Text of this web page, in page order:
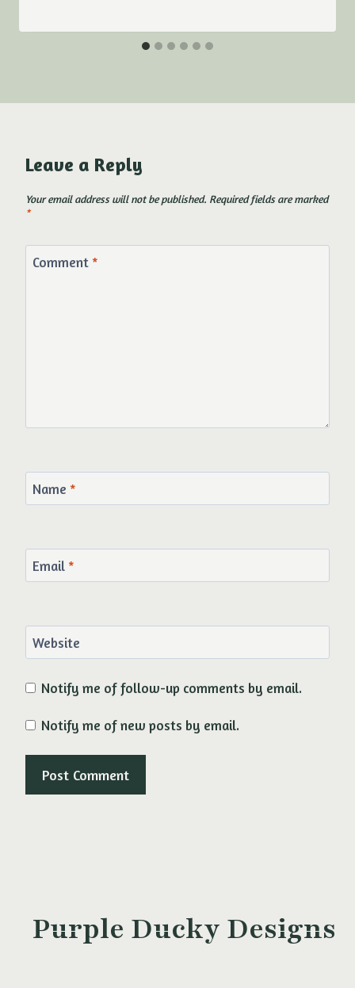
Leave a Reply
Your email address will not be published. Required fields are marked
*
Comment *
Name *
Email *
Website
Notify me of follow-up comments by email.
Notify me of new posts by email.
Purple Ducky Designs